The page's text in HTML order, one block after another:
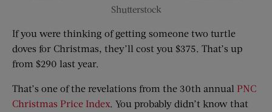
Shutterstock
If you were thinking of getting someone two turtle
doves for Christmas, they’ll cost you $375. That’s up
from $290 last year.
That’s one of the revelations from the 30th annual PNC
Christmas Price Index. You probably didn’t know that